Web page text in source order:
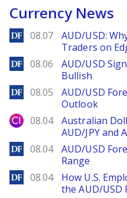
Currency News
DailyForex
08.07
AUD/USD:
Traders on
DailyForex
08.06
AUD/USD
Bullish
DailyForex
08.05
AUD/USD
Outlook
City Index
08.04
Australian
AUD/JPY and
DailyForex
08.04
AUD/USD
Range
DailyForex
08.04
How U.S.
the AUD/USD